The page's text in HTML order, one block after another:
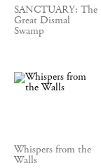
SANCTUARY: The
Great Dismal
Swamp
Whispers from the
Walls